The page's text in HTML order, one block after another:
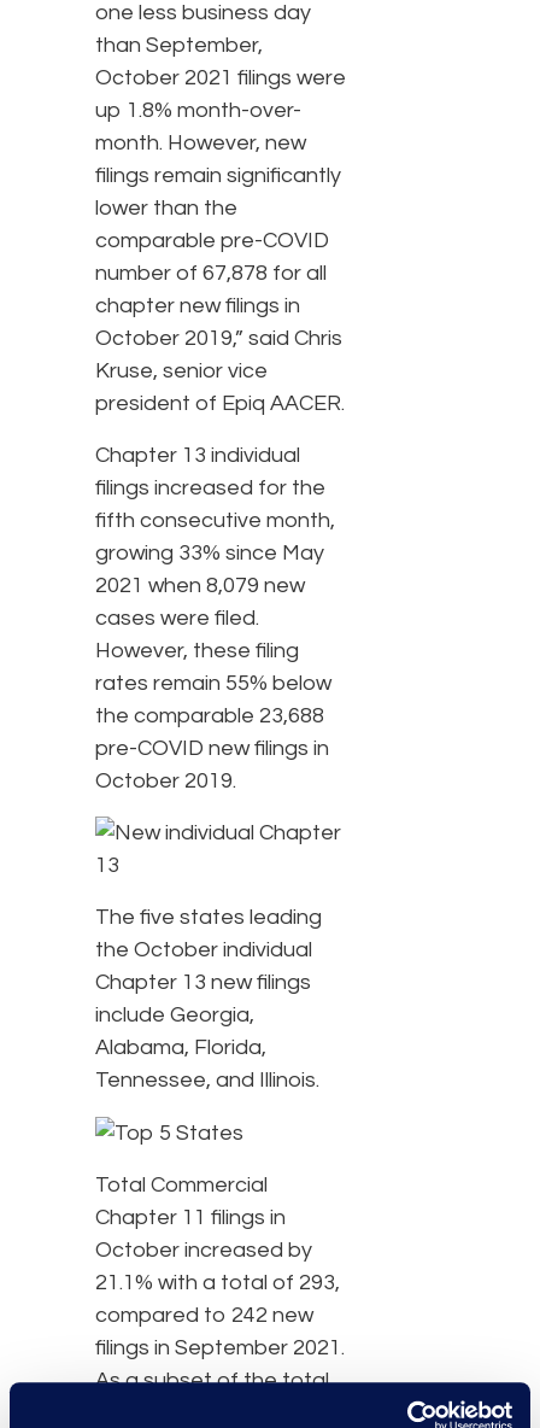
one less business day
than September,
October 2021 filings were
up 1.8% month-over-
month. However, new
filings remain significantly
lower than the
comparable pre-COVID
number of 67,878 for all
chapter new filings in
October 2019,” said Chris
Kruse, senior vice
president of Epiq AACER.
Chapter 13 individual
filings increased for the
fifth consecutive month,
growing 33% since May
2021 when 8,079 new
cases were filed.
However, these filing
rates remain 55% below
the comparable 23,688
pre-COVID new filings in
October 2019.
The five states leading
the October individual
Chapter 13 new filings
include Georgia,
Alabama, Florida,
Tennessee, and Illinois.
Total Commercial
Chapter 11 filings in
October increased by
21.1% with a total of 293,
compared to 242 new
filings in September 2021.
As a subset of the total